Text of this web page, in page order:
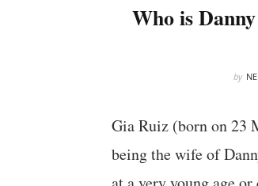
Who is
by
Gia Ruiz (born on 23
being the wife of